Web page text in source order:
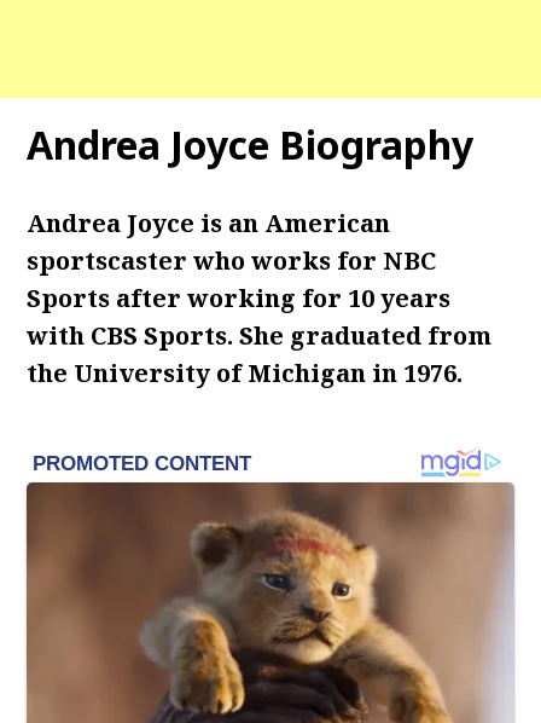
Andrea Joyce Biography
Andrea Joyce is an American
sportscaster who works for NBC
Sports after working for 10 years
with CBS Sports. She graduated from
the University of Michigan in 1976.